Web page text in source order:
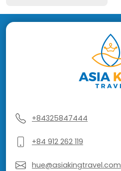
+84325847444
+84 912 262 119
hue@asiakingtravel.com